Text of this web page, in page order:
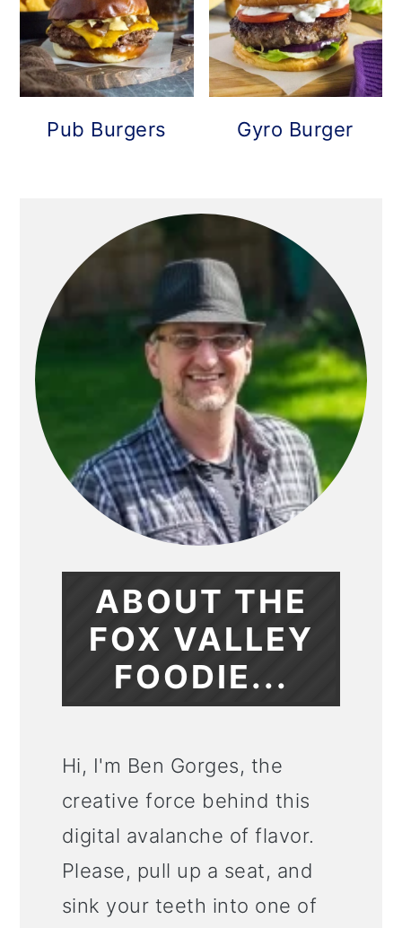
Pub Burgers Gyro Burger
ABOUT THE
FOX VALLEY
FOODIE...
Hi, I'm Ben Gorges, the
creative force behind this
digital avalanche of flavor.
Please, pull up a seat, and
sink your teeth into one of